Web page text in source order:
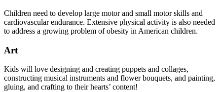
Children need to develop large motor and small motor skills and
cardiovascular endurance. Extensive physical activity is also needed
to address a growing problem of obesity in American children.
Art
Kids will love designing and creating puppets and collages,
constructing musical instruments and flower bouquets, and painting,
gluing, and crafting to their hearts’ content!